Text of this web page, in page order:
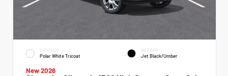
EXTERIOR
Polar White Tricoat
INTERIOR
Jet Black/Umber
New 2026